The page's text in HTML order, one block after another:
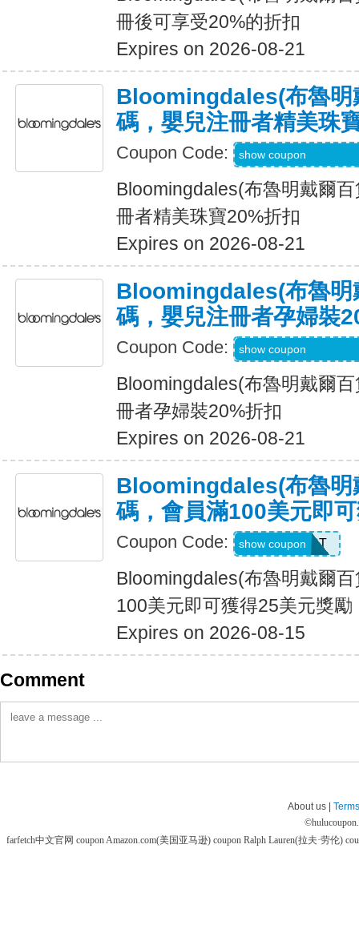
冊後可享受20%的折扣
Expires on 2026-08-21
Bloomingdales(布魯明
碼，嬰兒注冊者精美珠
Coupon Code: Code Provided
show coupon
Bloomingdales(布魯明戴爾
冊者精美珠寶20%折扣
Expires on 2026-08-21
Bloomingdales(布魯明
碼，嬰兒注冊者孕婦裝
Coupon Code: Code Provided
show coupon
Bloomingdales(布魯明戴爾
冊者孕婦裝20%折扣
Expires on 2026-08-21
Bloomingdales(布魯明
碼，會員滿100美元即
Coupon Code: LOYALLIST
show coupon
Bloomingdales(布魯明戴爾
100美元即可獲得25美元獎勵
Expires on 2026-08-15
Comment
About us |
©
farfetch中文官网 couponAmazon.com(美国亚马逊) coupon Ralph Lauren(拉夫·劳伦)